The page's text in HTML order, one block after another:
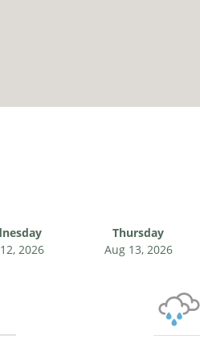
2026
Thursday
Aug 13, 2026